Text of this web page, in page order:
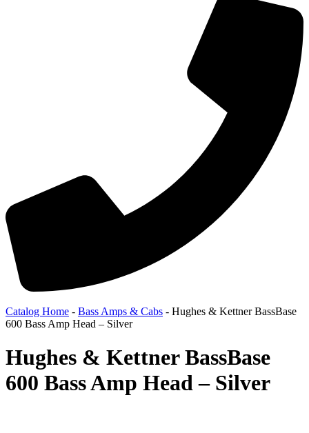
Catalog Home - Bass Amps & Cabs - Hughes & Kettner BassBase
600 Bass Amp Head – Silver
Hughes & Kettner BassBase
600 Bass Amp Head – Silver